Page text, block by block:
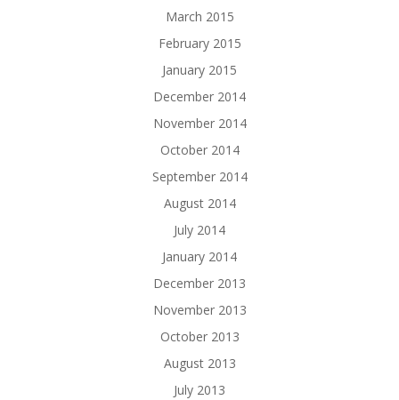
March 2015
February 2015
January 2015
December 2014
November 2014
October 2014
September 2014
August 2014
July 2014
January 2014
December 2013
November 2013
October 2013
August 2013
July 2013